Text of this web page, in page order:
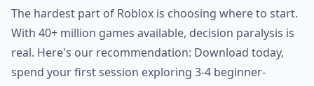
The hardest part of Roblox is choosing where to start.
With 40+ million games available, decision paralysis is
real. Here's our recommendation: Download today,
spend your first session exploring 3-4 beginner-